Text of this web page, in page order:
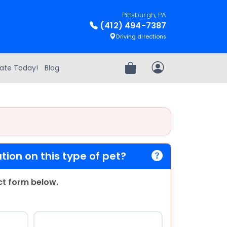
Pittsburgh, PA
(412) 494-7387
Driving directions
Today! Blog Review OrderMy Account
on this type of pet?
form below.